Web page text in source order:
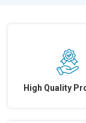
High Quality